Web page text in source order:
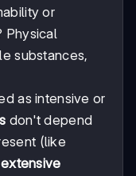
or
Physical
substances,
as intensive or
don't depend
(like
extensive